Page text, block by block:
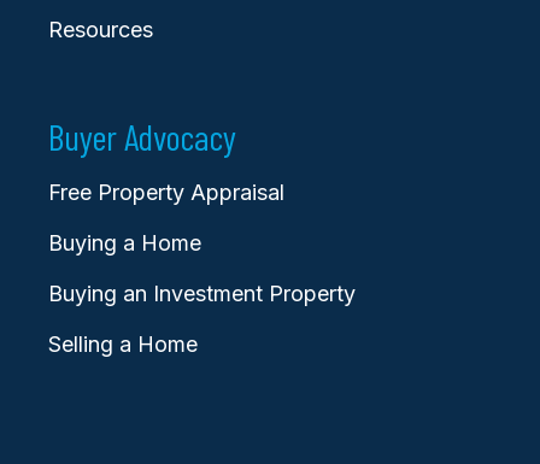
Resources
Buyer Advocacy
Free Property Appraisal
Buying a Home
Buying an Investment Property
Selling a Home